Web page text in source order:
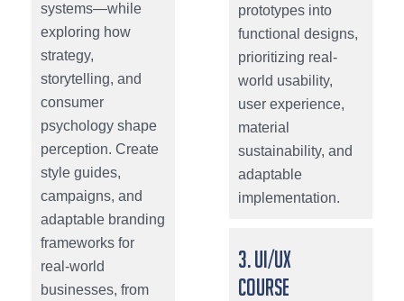
systems—while
exploring how
strategy,
storytelling, and
consumer
psychology shape
perception. Create
style guides,
campaigns, and
adaptable branding
frameworks for
real-world
businesses, from
prototypes into
functional designs,
prioritizing real-
world usability,
user experience,
material
sustainability, and
adaptable
implementation.
3. UI/UX
Course